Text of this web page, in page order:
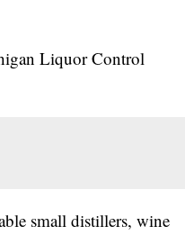
Liquor Control
small distillers, wine